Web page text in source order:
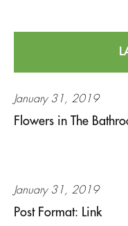
January 31, 2019
Flowers in The
January 31, 2019
Post Format: Link